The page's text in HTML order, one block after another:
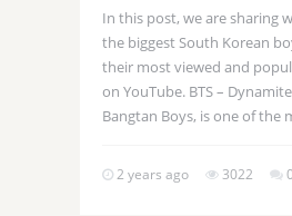
In this post, we are sharing
the biggest South Korean
their most viewed and
on YouTube. BTS – Dynamite
Bangtan Boys, is one of the
2 years ago 3022